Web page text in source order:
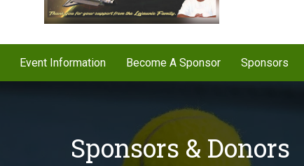
Event Information Become A Sponsor Sponsors
Sponsors & Donors